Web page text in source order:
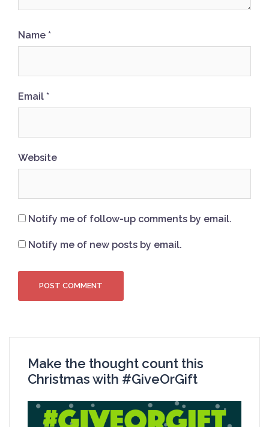
Name *
Email *
Website
Notify me of follow-up comments by email.
Notify me of new posts by email.
Make the thought count this
Christmas with #GiveOrGift